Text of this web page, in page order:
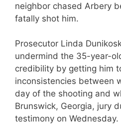
neighbor chased Arbery
fatally shot him.
Prosecutor Linda
undermind the 35-year-
credibility by getting him
inconsistencies between
day of the shooting and
Brunswick, Georgia, jury
testimony on Wednesday.